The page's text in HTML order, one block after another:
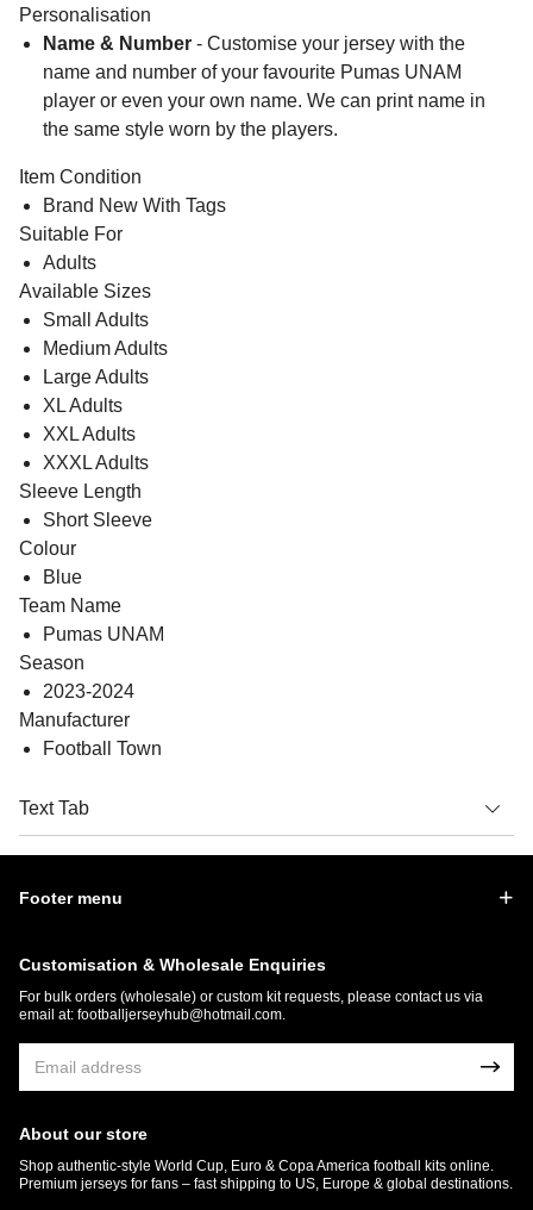
Personalisation
Name & Number - Customise your jersey with the
name and number of your favourite Pumas UNAM
player or even your own name. We can print name in
the same style worn by the players.
Item Condition
Brand New With Tags
Suitable For
Adults
Available Sizes
Small Adults
Medium Adults
Large Adults
XL Adults
XXL Adults
XXXL Adults
Sleeve Length
Short Sleeve
Colour
Blue
Team Name
Pumas UNAM
Season
2023-2024
Manufacturer
Football Town
Text Tab
Footer menu
Customisation & Wholesale Enquiries
For bulk orders (wholesale) or custom kit requests, please contact us via
email at: footballjerseyhub@hotmail.com
About our store
Shop authentic-style World Cup, Euro & Copa America football kits online.
Premium jerseys for fans – fast shipping to US, Europe & global destinations.